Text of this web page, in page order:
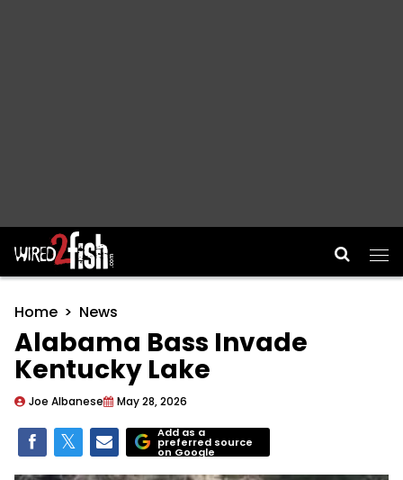
Main Navigation
Home News
Alabama Bass Invade
Kentucky Lake
Joe Albanese May 28, 2026
Add as a
preferred source
on Google